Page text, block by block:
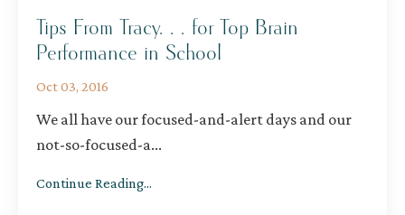
Tips From Tracy. . . for Top Brain
Performance in School
Oct 03, 2016
We all have our focused-and-alert days and our
not-so-focused-a...
Continue Reading...